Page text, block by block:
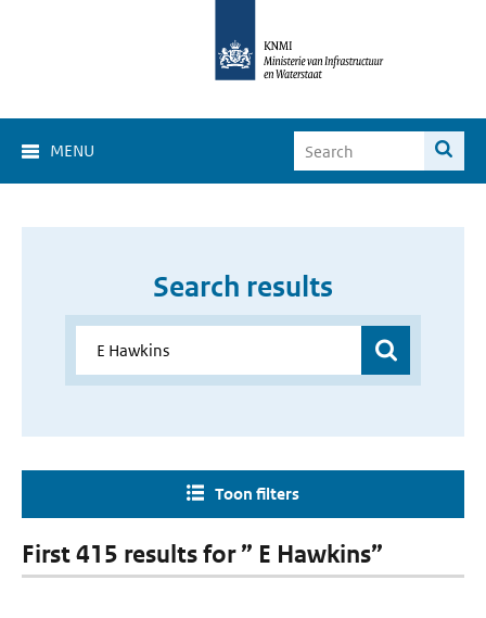
MENU
Search results
Toon filters
First 415 results for ” E Hawkins”